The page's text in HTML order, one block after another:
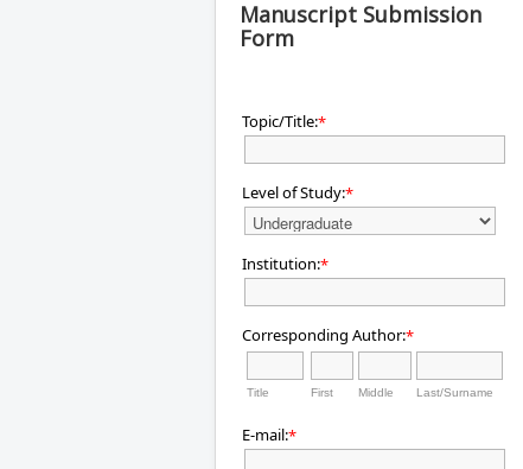
Manuscript Submission
Form
Topic/Title:*
Level of Study:*
Institution:*
Corresponding Author:*
Title First Middle Last/Surname
E-mail:*